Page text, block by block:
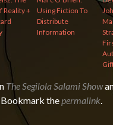
Reality +
Using Fiction To
Distribute
Information
The Segilola Salami Show
Bookmark the permalink